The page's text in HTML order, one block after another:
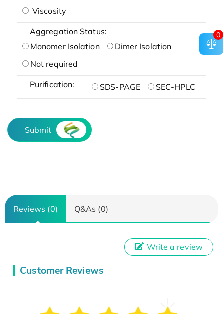
Viscosity
Aggregation Status:
Monomer Isolation
Dimer Isolation
Not required
Purification: SDS-PAGE SEC-HPLC
Submit
Reviews (0) Q&As (0)
Customer Reviews
Write a review
0